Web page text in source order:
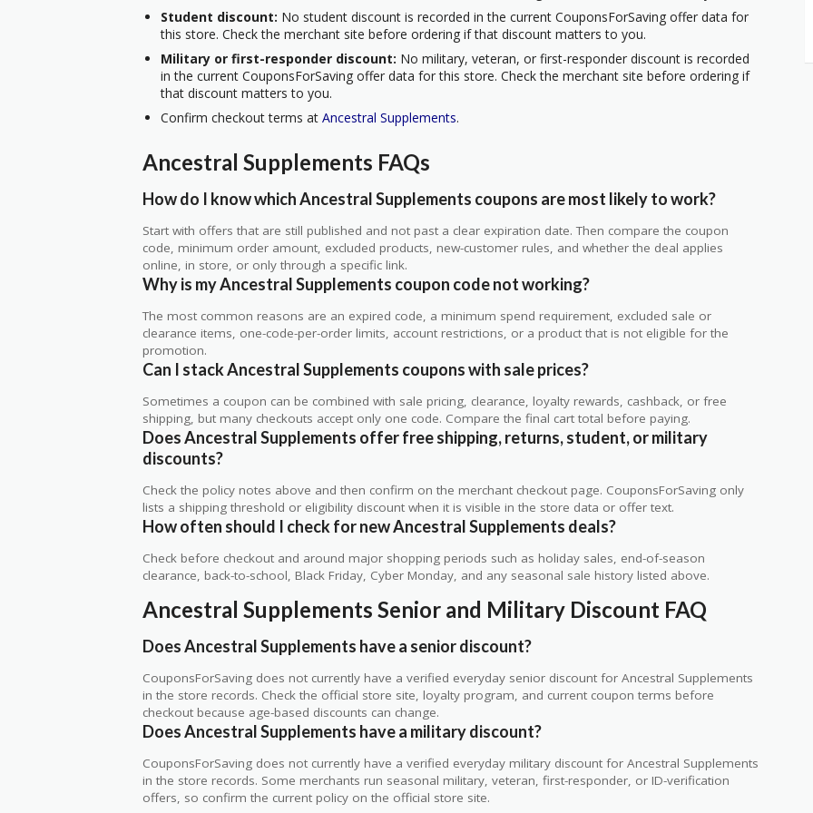
Student discount: No student discount is recorded in the current CouponsForSaving offer data for
this store. Check the merchant site before ordering if that discount matters to you.
Military or first-responder discount: No military, veteran, or first-responder discount is recorded
in the current CouponsForSaving offer data for this store. Check the merchant site before ordering if
that discount matters to you.
Confirm checkout terms at Ancestral Supplements.
Ancestral Supplements FAQs
How do I know which Ancestral Supplements coupons are most likely to work?
Start with offers that are still published and not past a clear expiration date. Then compare the coupon
code, minimum order amount, excluded products, new-customer rules, and whether the deal applies
online, in store, or only through a specific link.
Why is my Ancestral Supplements coupon code not working?
The most common reasons are an expired code, a minimum spend requirement, excluded sale or
clearance items, one-code-per-order limits, account restrictions, or a product that is not eligible for the
promotion.
Can I stack Ancestral Supplements coupons with sale prices?
Sometimes a coupon can be combined with sale pricing, clearance, loyalty rewards, cashback, or free
shipping, but many checkouts accept only one code. Compare the final cart total before paying.
Does Ancestral Supplements offer free shipping, returns, student, or military
discounts?
Check the policy notes above and then confirm on the merchant checkout page. CouponsForSaving only
lists a shipping threshold or eligibility discount when it is visible in the store data or offer text.
How often should I check for new Ancestral Supplements deals?
Check before checkout and around major shopping periods such as holiday sales, end-of-season
clearance, back-to-school, Black Friday, Cyber Monday, and any seasonal sale history listed above.
Ancestral Supplements Senior and Military Discount FAQ
Does Ancestral Supplements have a senior discount?
CouponsForSaving does not currently have a verified everyday senior discount for Ancestral Supplements
in the store records. Check the official store site, loyalty program, and current coupon terms before
checkout because age-based discounts can change.
Does Ancestral Supplements have a military discount?
CouponsForSaving does not currently have a verified everyday military discount for Ancestral Supplements
in the store records. Some merchants run seasonal military, veteran, first-responder, or ID-verification
offers, so confirm the current policy on the official store site.